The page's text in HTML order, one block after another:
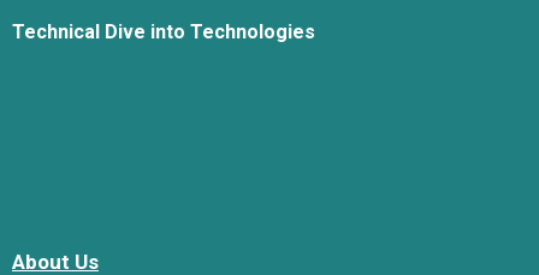
Technical Dive into Technologies
About Us